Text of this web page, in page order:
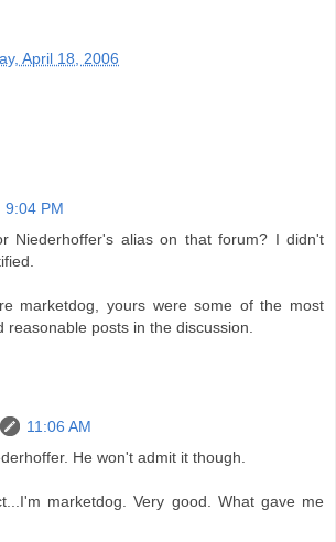
April 18, 2006
9:04 PM
Niederhoffer's alias on that forum? I didn't
marketdog, yours were some of the most
reasonable posts in the discussion.
11:06 AM
He won't admit it though.
marketdog. Very good. What gave me